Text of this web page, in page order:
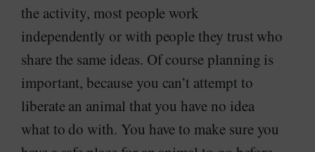
the activity, most people work
independently or with people they trust who
share the same ideas. Of course planning is
important, because you can’t attempt to
liberate an animal that you have no idea
what to do with. You have to make sure you